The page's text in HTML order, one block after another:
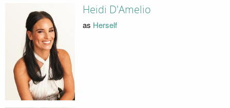
Heidi D'Amelio
as Herself